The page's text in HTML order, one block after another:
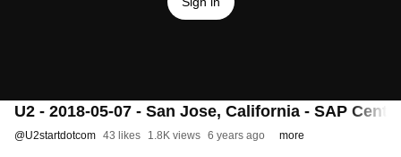
U2 - 2018-05-07 - San Jose, California - SAP
@U2startdotcom 43 likes 1.8K views 6 years ago more